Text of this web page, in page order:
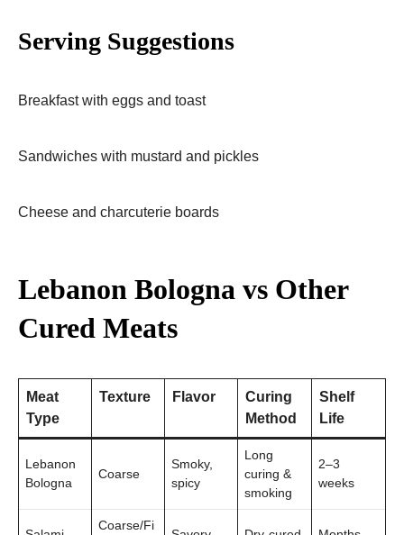
Serving Suggestions
Breakfast with eggs and toast
Sandwiches with mustard and pickles
Cheese and charcuterie boards
Lebanon Bologna vs Other
Cured Meats
Meat
Type
Texture Flavor
Curing
Method
Shelf
Life
Lebanon
Bologna
Coarse
Smoky,
spicy
Long
curing &
smoking
2–3
weeks
Coarse/Fi